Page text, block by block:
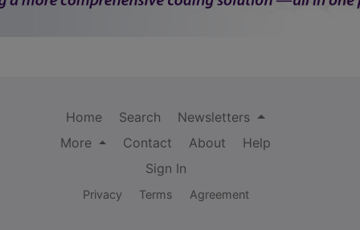
Home Search
Newsletters
More
Contact About
Help
Sign In
Privacy Terms Agreement